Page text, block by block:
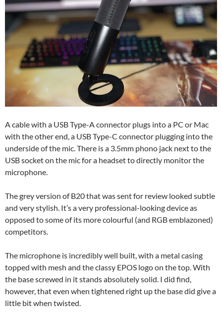
A cable with a USB Type-A connector plugs into a PC or Mac
with the other end, a USB Type-C connector plugging into the
underside of the mic. There is a 3.5mm phono jack next to the
USB socket on the mic for a headset to directly monitor the
microphone.
The grey version of B20 that was sent for review looked subtle
and very stylish. It’s a very professional-looking device as
opposed to some of its more colourful (and RGB emblazoned)
competitors.
The microphone is incredibly well built, with a metal casing
topped with mesh and the classy EPOS logo on the top. With
the base screwed in it stands absolutely solid. I did find,
however, that even when tightened right up the base did give a
little bit when twisted.